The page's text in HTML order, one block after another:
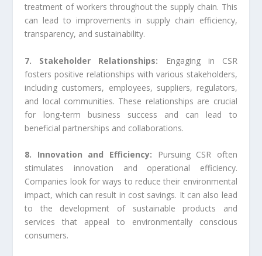
treatment of workers throughout the supply chain. This
can lead to improvements in supply chain efficiency,
transparency, and sustainability.
7. Stakeholder Relationships:
Engaging in CSR
fosters positive relationships with various stakeholders,
including customers, employees, suppliers, regulators,
and local communities. These relationships are crucial
for long-term business success and can lead to
beneficial partnerships and collaborations.
8. Innovation and Efficiency:
Pursuing CSR often
stimulates innovation and operational efficiency.
Companies look for ways to reduce their environmental
impact, which can result in cost savings. It can also lead
to the development of sustainable products and
services that appeal to environmentally conscious
consumers.